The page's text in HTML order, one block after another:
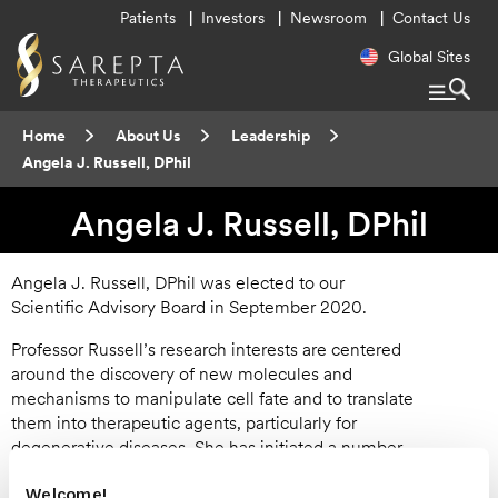
Welcome!
Menu
Patients Investors Newsroom Contact Us
Regional
Global Sites
Breadcrumb
Home About Us
Leadership
Current:
Angela J. Russell, DPhil
Angela J. Russell, DPhil
Angela J. Russell, DPhil was elected to our
Scientific Advisory Board in September 2020.
Professor Russell’s research interests are centered
around the discovery of new molecules and
mechanisms to manipulate cell fate and to translate
them into therapeutic agents, particularly for
degenerative diseases. She has initiated a number